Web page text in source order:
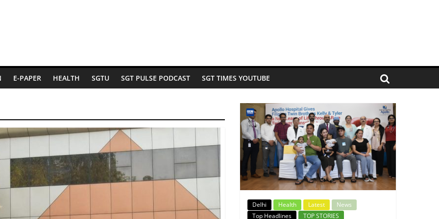
E-PAPER HEALTH SGTU SGT PULSE PODCAST SGT TIMES YOUTUBE
Delhi Health Latest
News
Top Headlines
TOP STORIES